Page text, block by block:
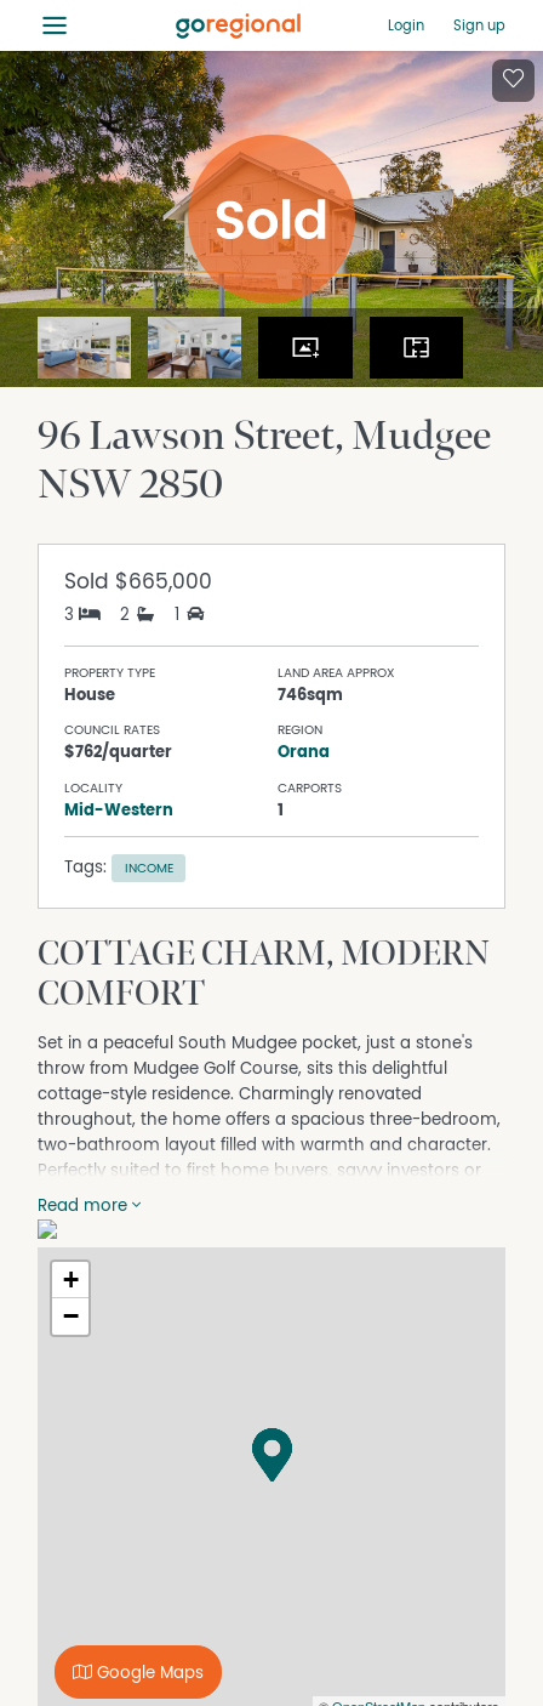
≡ Login Sign up
96 Lawson Street Mudgee
NSW2850
Sold $665,000
3 2
PROPERTY TYPE
House
LAND AREA APPROX
746sqm
COUNCIL RATES
$762/quarter
REGION
Orana
LOCALITY
Mid-Western
CARPORTS
1
Tags: INCOME
COTTAGE CHARM, MODERN
COMFORT
Set in a peaceful South Mudgee pocket, just a stone's
throw from Mudgee Golf Course, sits this delightful
cottage-style residence. Charmingly renovated
throughout, the home offers a spacious three-bedroom,
two-bathroom layout filled with warmth and character.
Perfectly suited to first home buyers, savvy investors or
those seeking a move-in ready home in a convenient
location, this inviting property presents an opportunity
not to be missed.
- 3 Light filled bedrooms, all with built in wardrobes and
- Open plan living and dining
- Second modern bathroom combined with the laundry
- Stay comfortable year round with a cosy woodheater
and split system air conditioning
- Scope to add a granny flat with independent access
(STCA), unlocking strong income potential and flexible
Read more
+
−
Google Maps